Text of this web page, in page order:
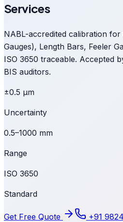
Services
NABL-accredited calibration for
Gauges), Length Bars, Feeler
ISO 3650 traceable. Accepted
BIS auditors.
±0.5 µm
Uncertainty
0.5–1000 mm
Range
ISO 3650
Standard
Get Free Quote +91